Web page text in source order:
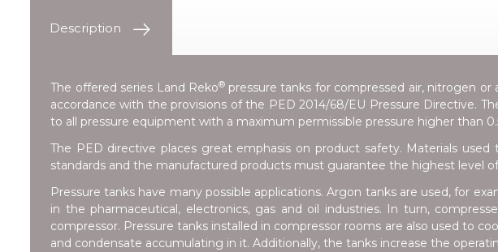
Description
The offered series Land Reko® pressure tanks for compressed air, nitrogen
accordance with the provisions of the PED 2014/68/EU Pressure Directive.
to all pressure equipment with a maximum permissible pressure higher than
The PED directive places great emphasis on product safety. Materials
standards and the manufactured products must guarantee the highest level
Pressure tanks have many possible applications. Argon tanks are used, for
in the pharmaceutical, electronics, gas and oil industries. In turn,
compressor. Pressure tanks installed in compressor rooms are also used to
and condensate accumulating in it. Additionally, the tanks increase the